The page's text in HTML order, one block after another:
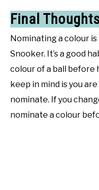
Final
Nominating a colour
Snooker. It’s a good
colour of a ball
keep in mind is you
nominate. If you
nominate a colour